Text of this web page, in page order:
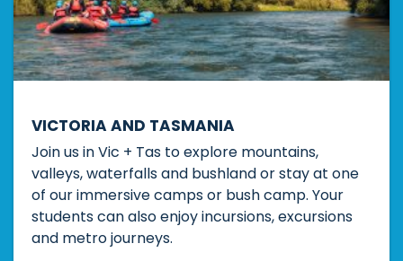
VICTORIA AND TASMANIA
Join us in Vic + Tas to explore mountains,
valleys, waterfalls and bushland or stay at one
of our immersive camps or bush camp. Your
students can also enjoy incursions, excursions
and metro journeys.